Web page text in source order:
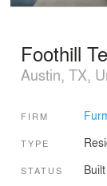
Foothill
Austin, TX,
FIRM
TYPE
STATUS Built